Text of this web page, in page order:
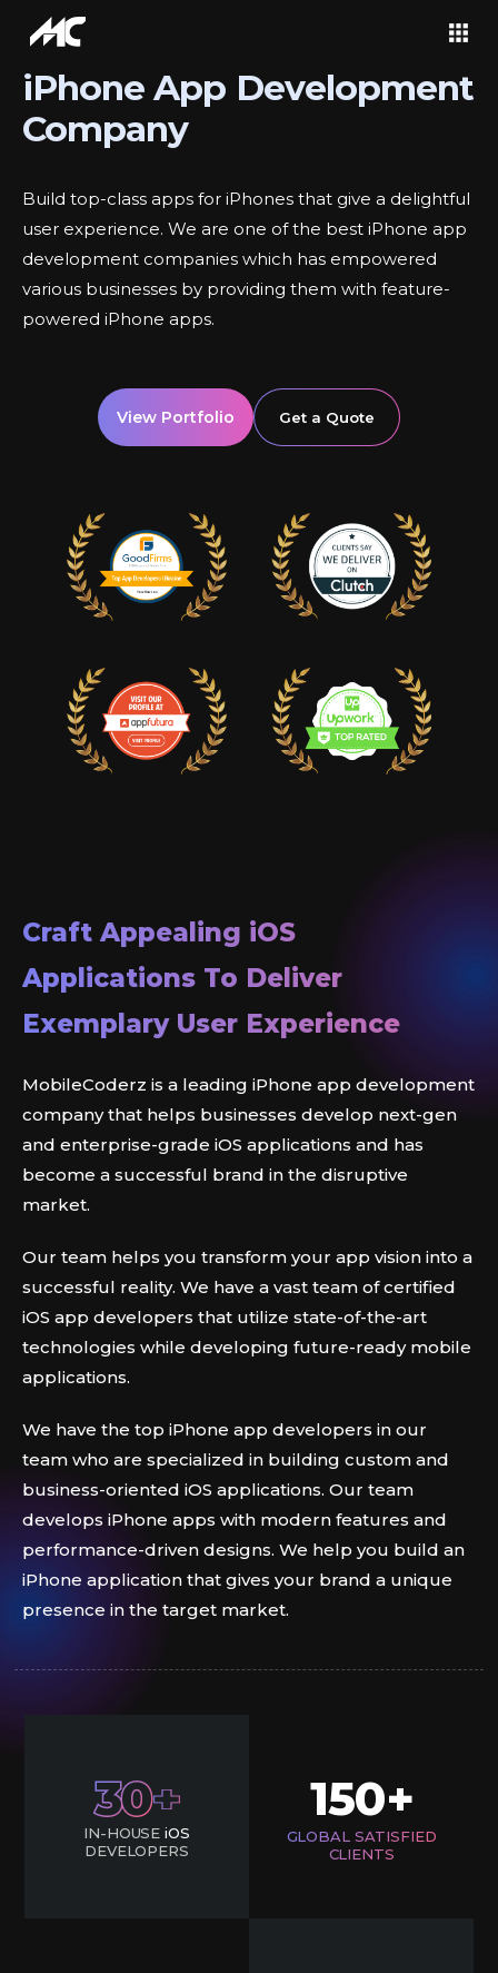
iPhone App Development
Company
Build top-class apps for iPhones that give a delightful
user experience. We are one of the best iPhone app
development companies which has empowered
various businesses by providing them with feature-
powered iPhone apps.
View Portfolio Get a Quote
Craft Appealing iOS
Applications To Deliver
Exemplary User Experience
MobileCoderz is a leading iPhone app development
company that helps businesses develop next-gen
and enterprise-grade iOS applications and has
become a successful brand in the disruptive
market.
Our team helps you transform your app vision into a
successful reality. We have a vast team of certified
iOS app developers that utilize state-of-the-art
technologies while developing future-ready mobile
applications.
We have the top iPhone app developers in our
team who are specialized in building custom and
business-oriented iOS applications. Our team
develops iPhone apps with modern features and
performance-driven designs. We help you build an
iPhone application that gives your brand a unique
presence in the target market.
30
IN-HOUSEiOS
DEVELOPERS
150+
GLOBAL SATISFIED
CLIENTS